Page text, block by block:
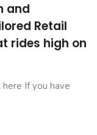
and
Retail
rides high on
here If you have